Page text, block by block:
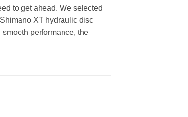
to get ahead. We selected
XT hydraulic disc
performance, the